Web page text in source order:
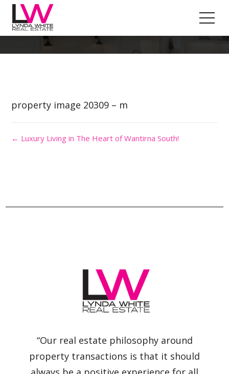
Property Image 5034891
property image 20309 – m
← Luxury Living in The Heart of Wantirna South!
“Our real estate philosophy around
property transactions is that it should